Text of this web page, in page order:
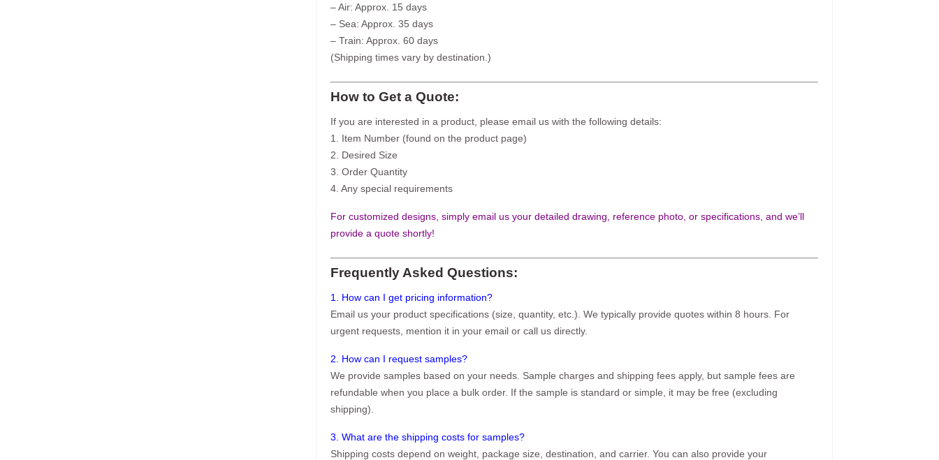
– Air: Approx. 15 days
– Sea: Approx. 35 days
– Train: Approx. 60 days
(Shipping times vary by destination.)
How to Get a Quote:
If you are interested in a product, please email us with the following details:
1. Item Number (found on the product page)
2. Desired Size
3. Order Quantity
4. Any special requirements
For customized designs, simply email us your detailed drawing, reference photo, or specifications, and we’ll
provide a quote shortly!
Frequently Asked Questions:
1. How can I get pricing information?
Email us your product specifications (size, quantity, etc.). We typically provide quotes within 8 hours. For
urgent requests, mention it in your email or call us directly.
2. How can I request samples?
We provide samples based on your needs. Sample charges and shipping fees apply, but sample fees are
refundable when you place a bulk order. If the sample is standard or simple, it may be free (excluding
shipping).
3. What are the shipping costs for samples?
Shipping costs depend on weight, package size, destination, and carrier. You can also provide your